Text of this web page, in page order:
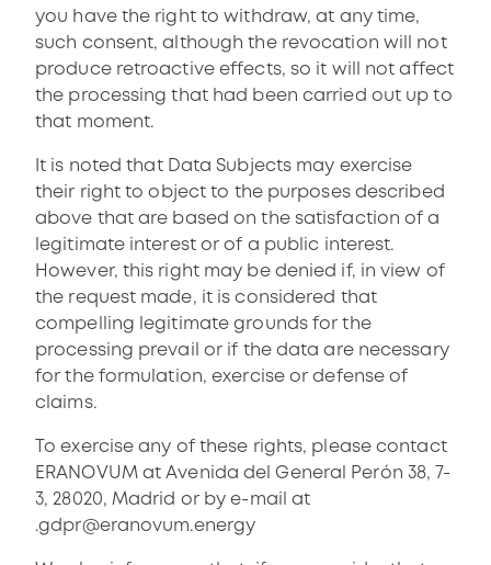
you have the right to withdraw, at any time,
such consent, although the revocation will not
produce retroactive effects, so it will not affect
the processing that had been carried out up to
that moment.
It is noted that Data Subjects may exercise
their right to object to the purposes described
above that are based on the satisfaction of a
legitimate interest or of a public interest.
However, this right may be denied if, in view of
the request made, it is considered that
compelling legitimate grounds for the
processing prevail or if the data are necessary
for the formulation, exercise or defense of
claims.
To exercise any of these rights, please contact
ERANOVUM at Avenida del General Perón 38, 7-
3, 28020, Madrid or by e-mail at
.gdpr@eranovum.energy